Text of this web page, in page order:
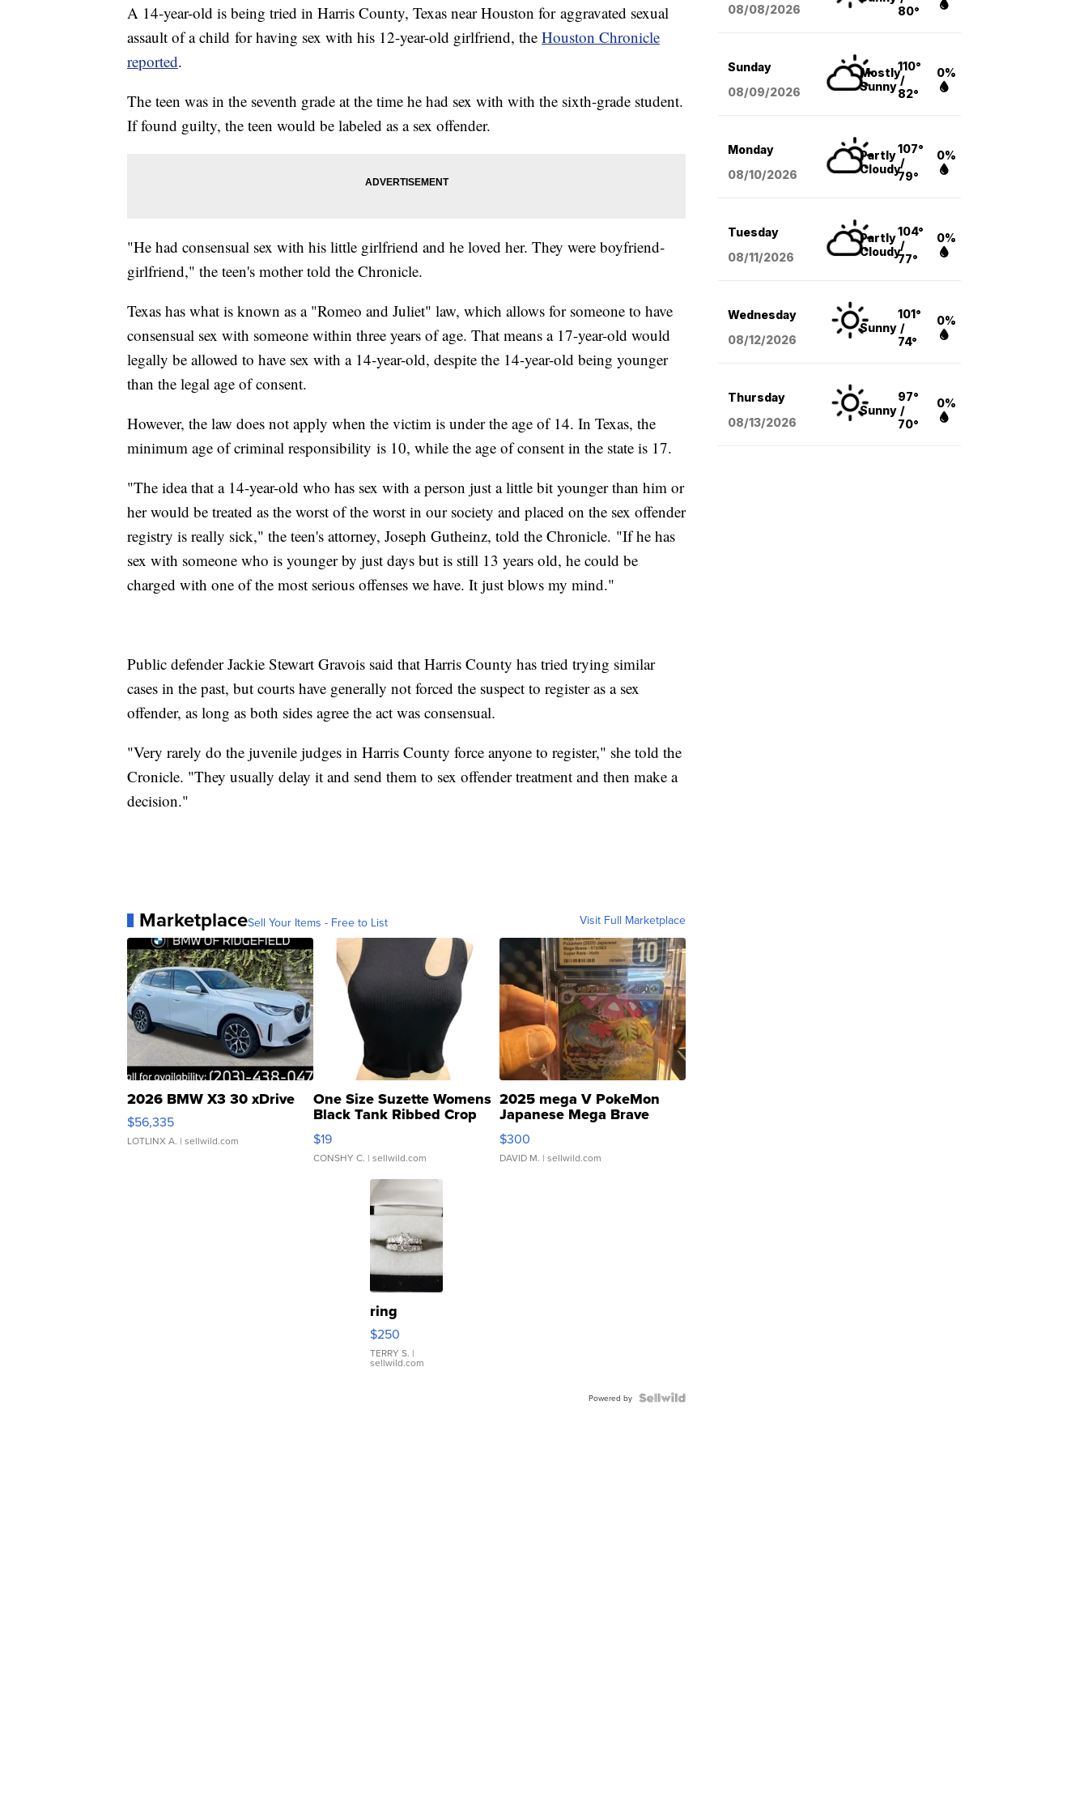
A 14-year-old is being tried in Harris County, Texas near Houston for aggravated sexual
assault of a child for having sex with his 12-year-old girlfriend, the Houston Chronicle
reported.
The teen was in the seventh grade at the time he had sex with with the sixth-grade student.
If found guilty, the teen would be labeled as a sex offender.
"He had consensual sex with his little girlfriend and he loved her. They were boyfriend-
girlfriend," the teen's mother told the Chronicle.
Texas has what is known as a "Romeo and Juliet" law, which allows for someone to have
consensual sex with someone within three years of age. That means a 17-year-old would
legally be allowed to have sex with a 14-year-old, despite the 14-year-old being younger
than the legal age of consent.
However, the law does not apply when the victim is under the age of 14. In Texas, the
minimum age of criminal responsibility is 10, while the age of consent in the state is 17.
"The idea that a 14-year-old who has sex with a person just a little bit younger than him or
her would be treated as the worst of the worst in our society and placed on the sex offender
registry is really sick," the teen's attorney, Joseph Gutheinz, told the Chronicle. "If he has
sex with someone who is younger by just days but is still 13 years old, he could be
charged with one of the most serious offenses we have. It just blows my mind."
Public defender Jackie Stewart Gravois said that Harris County has tried trying similar
cases in the past, but courts have generally not forced the suspect to register as a sex
offender, as long as both sides agree the act was consensual.
"Very rarely do the juvenile judges in Harris County force anyone to register," she told the
Cronicle. "They usually delay it and send them to sex offender treatment and then make a
decision."
MarketplaceSell Your Items - Free to List Visit Full Marketplace
2026 BMW X3 30 xDrive
$56,335
LOTLINX A. | sellwild.com
One Size Suzette Womens
Black Tank Ribbed Crop
Asymmetrical ...
$19
CONSHY C. | sellwild.com
2025 mega V PokeMon
Japanese Mega Brave
076/063 Super Rare H...
$300
DAVID M. | sellwild.com
ring
$250
TERRY S. |
sellwild.com
Powered by
08/08/2026
80°
Sunday
08/09/2026
Mostly
Sunny
110°
/
82°
0%
Monday
08/10/2026
Partly
Cloudy
107°
/
79°
0%
Tuesday
08/11/2026
Partly
Cloudy
104°
/
77°
0%
Wednesday
08/12/2026
Sunny
101°
/
74°
0%
Thursday
08/13/2026
Sunny
97°
/
70°
0%